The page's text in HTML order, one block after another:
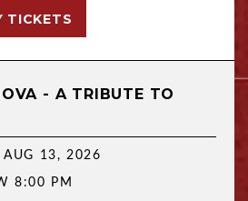
TICKETS
- A TRIBUTE TO
AUG 13, 2026
8:00 PM